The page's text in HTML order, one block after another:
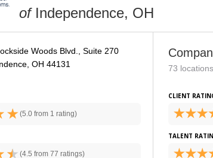
ofIndependence, OH
Woods Blvd., Suite 270
OH 44131
(5.0 from 1 rating)
(4.5 from 77 ratings)
73 locations
CLIENT
TALENT